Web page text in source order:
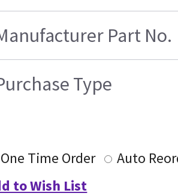
Part No.
Type
One Time Order
Auto
to Wish List